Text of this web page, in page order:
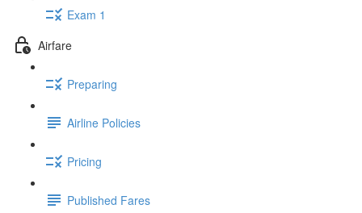
Exam 1
Airfare
Preparing
Airline Policies
Pricing
Published Fares